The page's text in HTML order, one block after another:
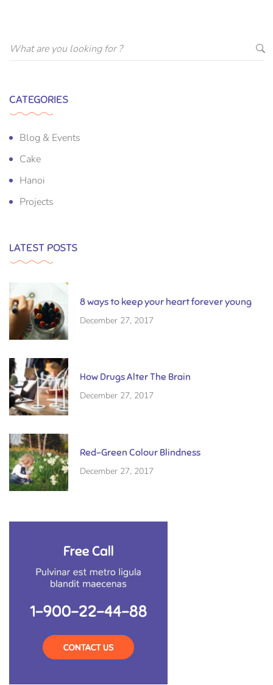
CATEGORIES
Blog & Events
Cake
Hanoi
Projects
LATEST POSTS
8 ways to keep your heart forever young
December 27, 2017
How Drugs Alter The Brain
December 27, 2017
Red-Green Colour Blindness
December 27, 2017